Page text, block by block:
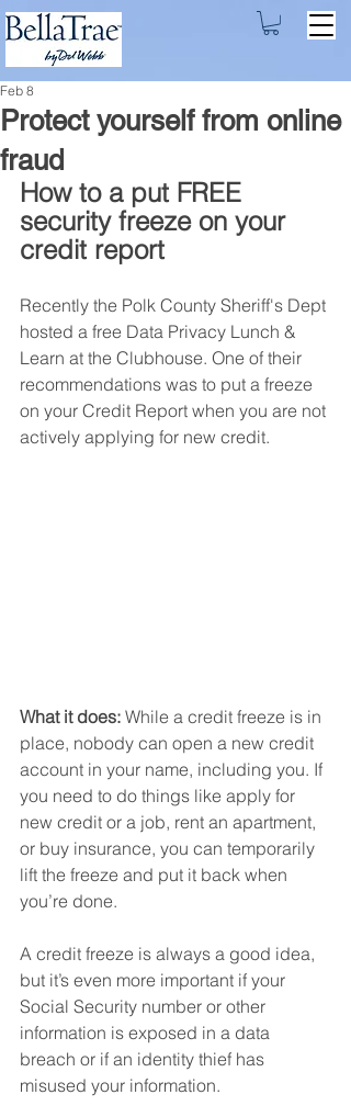
Protect yourself from online
fraud
Feb 8
How to a put FREE
security freeze on your
credit report
Recently the Polk County Sheriff's Dept
hosted a free Data Privacy Lunch &
Learn at the Clubhouse. One of their
recommendations was to put a freeze
on your Credit Report when you are not
actively applying for new credit.
What it does: While a credit freeze is in
place, nobody can open a new credit
account in your name, including you. If
you need to do things like apply for
new credit or a job, rent an apartment,
or buy insurance, you can temporarily
lift the freeze and put it back when
you’re done.
A credit freeze is always a good idea,
but it’s even more important if your
Social Security number or other
information is exposed in a data
breach or if an identity thief has
misused your information.